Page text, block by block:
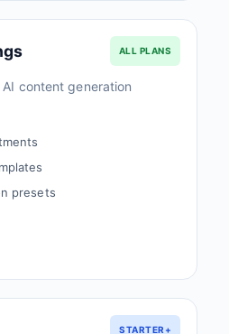
ALL PLANS
content generation
presets
STARTER+